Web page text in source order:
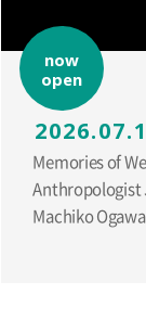
now
open
Memories of
Anthropologist
Machiko